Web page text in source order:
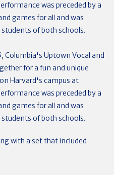
was preceded by a
games for all and was
of both schools.
Columbia's Uptown Vocal and
for a fun and unique
Harvard's campus at
was preceded by a
games for all and was
of both schools.
with a set that included